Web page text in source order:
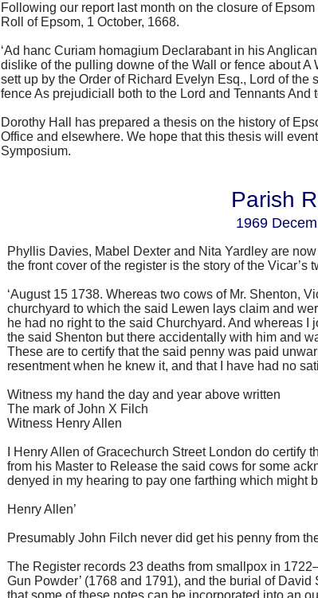
Following our report last month on the closure of
Roll of Epsom, 1 October, 1668.
‘Ad hanc Curiam homagium Declarabant in his
dislike of the pulling downe of the Wall or fence about
sett up by the Order of Richard Evelyn Esq., Lord of
fence As prejudiciall both to the Lord and Tennants And
Dorothy Hall has prepared a thesis on the history of
Office and elsewhere. We hope that this thesis will
Symposium.
Parish
1969
Phyllis Davies, Mabel Dexter and Nita Yardley are
the front cover of the register is the story of the Vicar’s
‘August 15 1738. Whereas two cows of Mr. Shenton,
churchyard to which the said Lewen lays claim and
he had no right to the said Churchyard. And whereas
the said Shenton but there accidentally with him and
These are to certify that the said penny was paid
resentment when he knew it, and that I have had no
Witness my hand the day and year above written
The mark of John X Filch
Witness Henry Allen
I Henry Allen of Gracechurch Street London do
from his Master to Release the said cows for some
denyed in my hearing to pay one farthing which might
Henry Allen’
Presumably John Filch never did get his penny from
The Register records 23 deaths from smallpox in
Gun Powder’ (1768 and 1791), and the burial of
that some of these notes can be incorporated into an